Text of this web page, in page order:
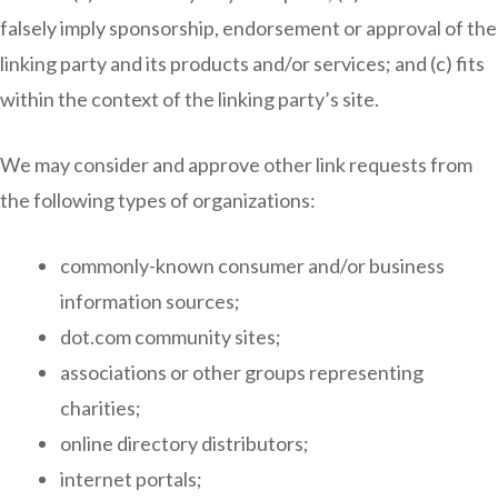
falsely imply sponsorship, endorsement or approval of the
linking party and its products and/or services; and (c) fits
within the context of the linking party’s site.
We may consider and approve other link requests from
the following types of organizations:
commonly-known consumer and/or business
information sources;
dot.com community sites;
associations or other groups representing
charities;
online directory distributors;
internet portals;